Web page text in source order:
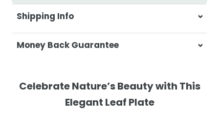
Shipping Info
At Casa & Beyond, we're dedicated to
delivering your orders promptly and with
Shipping Times
Orders are processed within 1–2 business
Money Back Guarantee
purchase, get in touch with us within 30
days of receipt for a prompt and hassle-
Celebrate Nature’s Beauty with This
Elegant Leaf Plate